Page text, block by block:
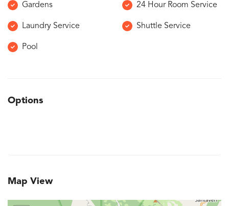
Gardens 24 Hour Room Service
Laundry Service Shuttle Service
Pool
Options
Map View